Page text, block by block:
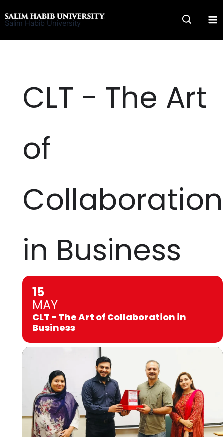
to
Salim Habib University
CLT - The Art
of
Collaboration
in Business
15
MAY
CLT - The Art of Collaboration in
Business